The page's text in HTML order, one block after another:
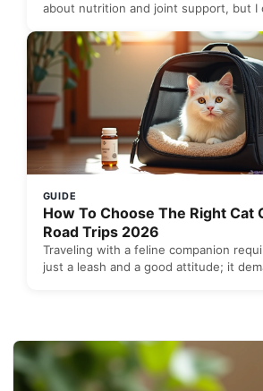
about nutrition and joint support, but I
GUIDE
How To Choose The Right Cat
Road Trips 2026
Traveling with a feline companion
just a leash and a good attitude; it